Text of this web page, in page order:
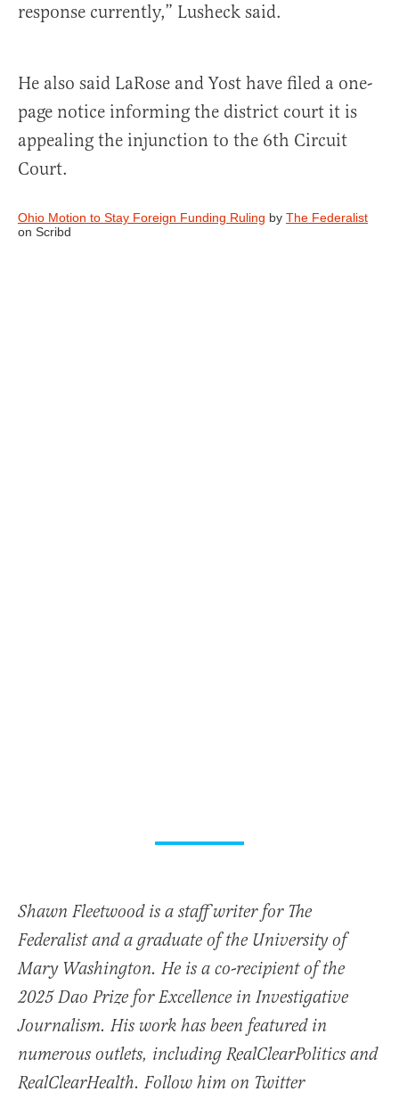
response currently,” Lusheck said.
He also said LaRose and Yost have filed a one-
page notice informing the district court it is
appealing the injunction to the 6th Circuit
Court.
Ohio Motion to Stay Foreign Funding Ruling by The Federalist
on Scribd
Shawn Fleetwood is a staff writer for The
Federalist and a graduate of the University of
Mary Washington. He is a co-recipient of the
2025 Dao Prize for Excellence in Investigative
Journalism. His work has been featured in
numerous outlets, including RealClearPolitics and
RealClearHealth. Follow him on Twitter